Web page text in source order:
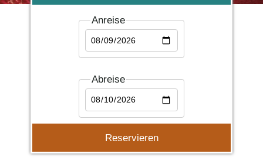
Anreise
Abreise